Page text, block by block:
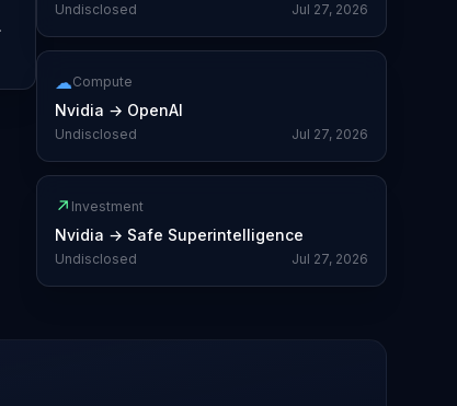
Undisclosed Jul 27, 2026
☁Compute
Nvidia → OpenAI
Undisclosed Jul 27, 2026
↗ Investment
Nvidia → Safe Superintelligence
Undisclosed Jul 27, 2026